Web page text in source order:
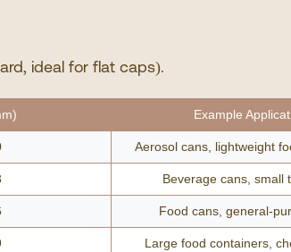
ideal for flat caps).
Example
Aerosol cans, lightweight
Beverage cans, small
Food cans, general-
Large food containers,